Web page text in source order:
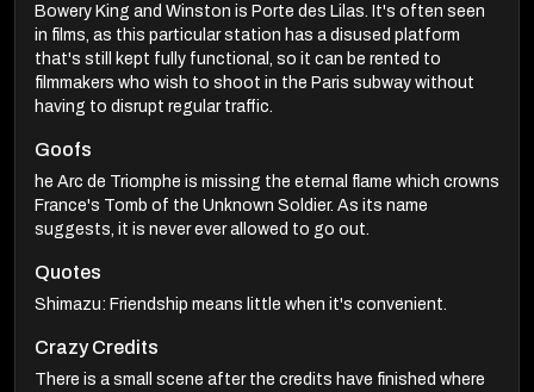
Bowery King and Winston is Porte des Lilas. It's often seen
in films, as this particular station has a disused platform
that's still kept fully functional, so it can be rented to
filmmakers who wish to shoot in the Paris subway without
having to disrupt regular traffic.
Goofs
he Arc de Triomphe is missing the eternal flame which crowns
France's Tomb of the Unknown Soldier. As its name
suggests, it is never ever allowed to go out.
Quotes
Shimazu: Friendship means little when it's convenient.
Crazy Credits
There is a small scene after the credits have finished where